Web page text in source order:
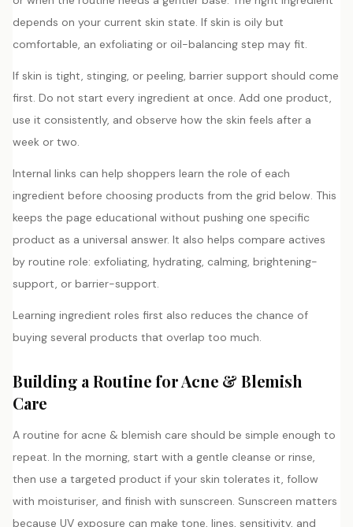
depends on your current skin state. If skin is oily but
comfortable, an exfoliating or oil-balancing step may fit.
If skin is tight, stinging, or peeling, barrier support should come
first. Do not start every ingredient at once. Add one product,
use it consistently, and observe how the skin feels after a
week or two.
Internal links can help shoppers learn the role of each
ingredient before choosing products from the grid below. This
keeps the page educational without pushing one specific
product as a universal answer. It also helps compare actives
by routine role: exfoliating, hydrating, calming, brightening-
support, or barrier-support.
Learning ingredient roles first also reduces the chance of
buying several products that overlap too much.
Building a Routine for Acne & Blemish
Care
A routine for acne & blemish care should be simple enough to
repeat. In the morning, start with a gentle cleanse or rinse,
then use a targeted product if your skin tolerates it, follow
with moisturiser, and finish with sunscreen. Sunscreen matters
because UV exposure can make tone, lines, sensitivity, and